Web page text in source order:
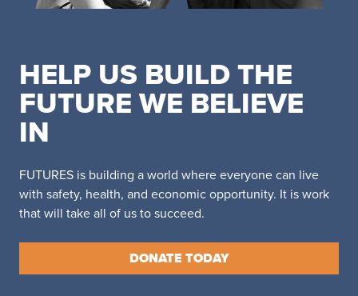
HELP US BUILD THE
FUTURE WE BELIEVE
IN
FUTURES is building a world where everyone can live
with safety, health, and economic opportunity. It is work
that will take all of us to succeed.
DONATE TODAY